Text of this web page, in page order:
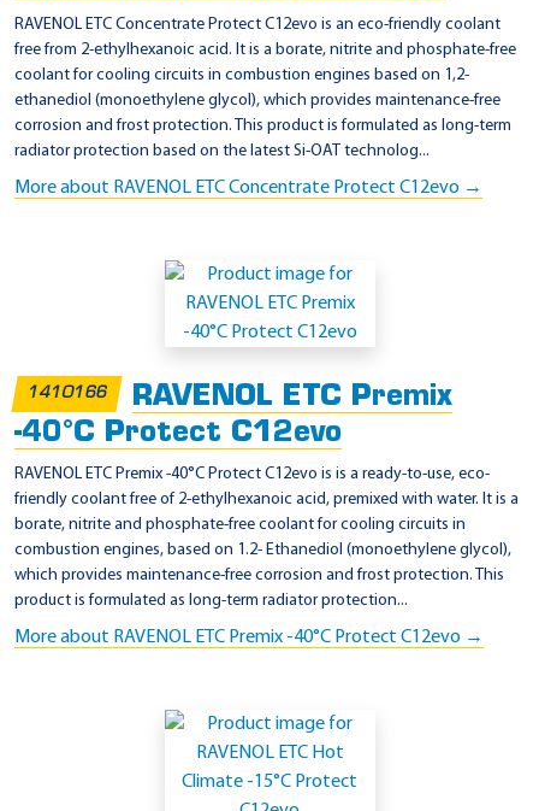
RAVENOL ETC Concentrate Protect C12evo is an eco-friendly coolant
free from 2-ethylhexanoic acid. It is a borate, nitrite and phosphate-free
coolant for cooling circuits in combustion engines based on 1,2-
ethanediol (monoethylene glycol), which provides maintenance-free
corrosion and frost protection. This product is formulated as long-term
radiator protection based on the latest Si-OAT technolog...
More about RAVENOL ETC Concentrate Protect C12evo →
1410166
RAVENOL ETC Premix
-40°C Protect C12evo
RAVENOL ETC Premix -40°C Protect C12evo is is a ready-to-use, eco-
friendly coolant free of 2-ethylhexanoic acid, premixed with water. It is a
borate, nitrite and phosphate-free coolant for cooling circuits in
combustion engines, based on 1.2- Ethanediol (monoethylene glycol),
which provides maintenance-free corrosion and frost protection. This
product is formulated as long-term radiator protection...
More about RAVENOL ETC Premix -40°C Protect C12evo →